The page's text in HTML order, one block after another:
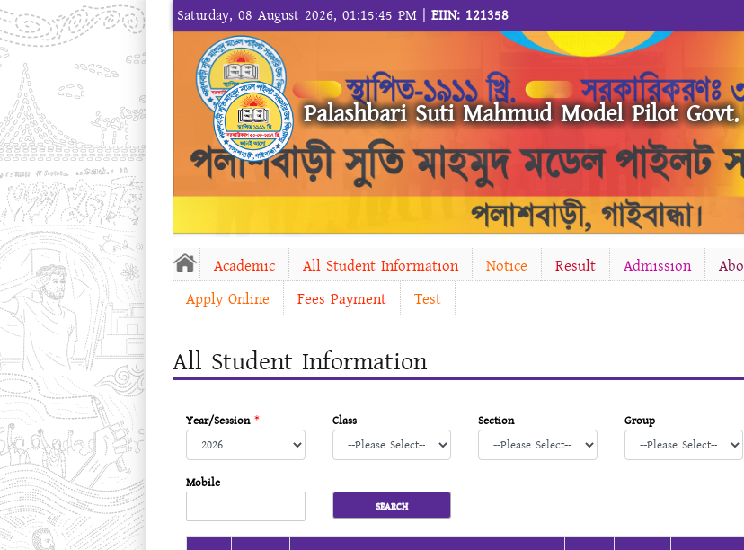
Saturday, 08 August 2026, 01:15:45 PM | EIIN: 121358
Palashbari Suti Mahmud Model Pilot
Academic All Student Information Notice Result Admission
Apply Online
Fees Payment Test
All Student Information
Year/Session * Class Section Group
Mobile